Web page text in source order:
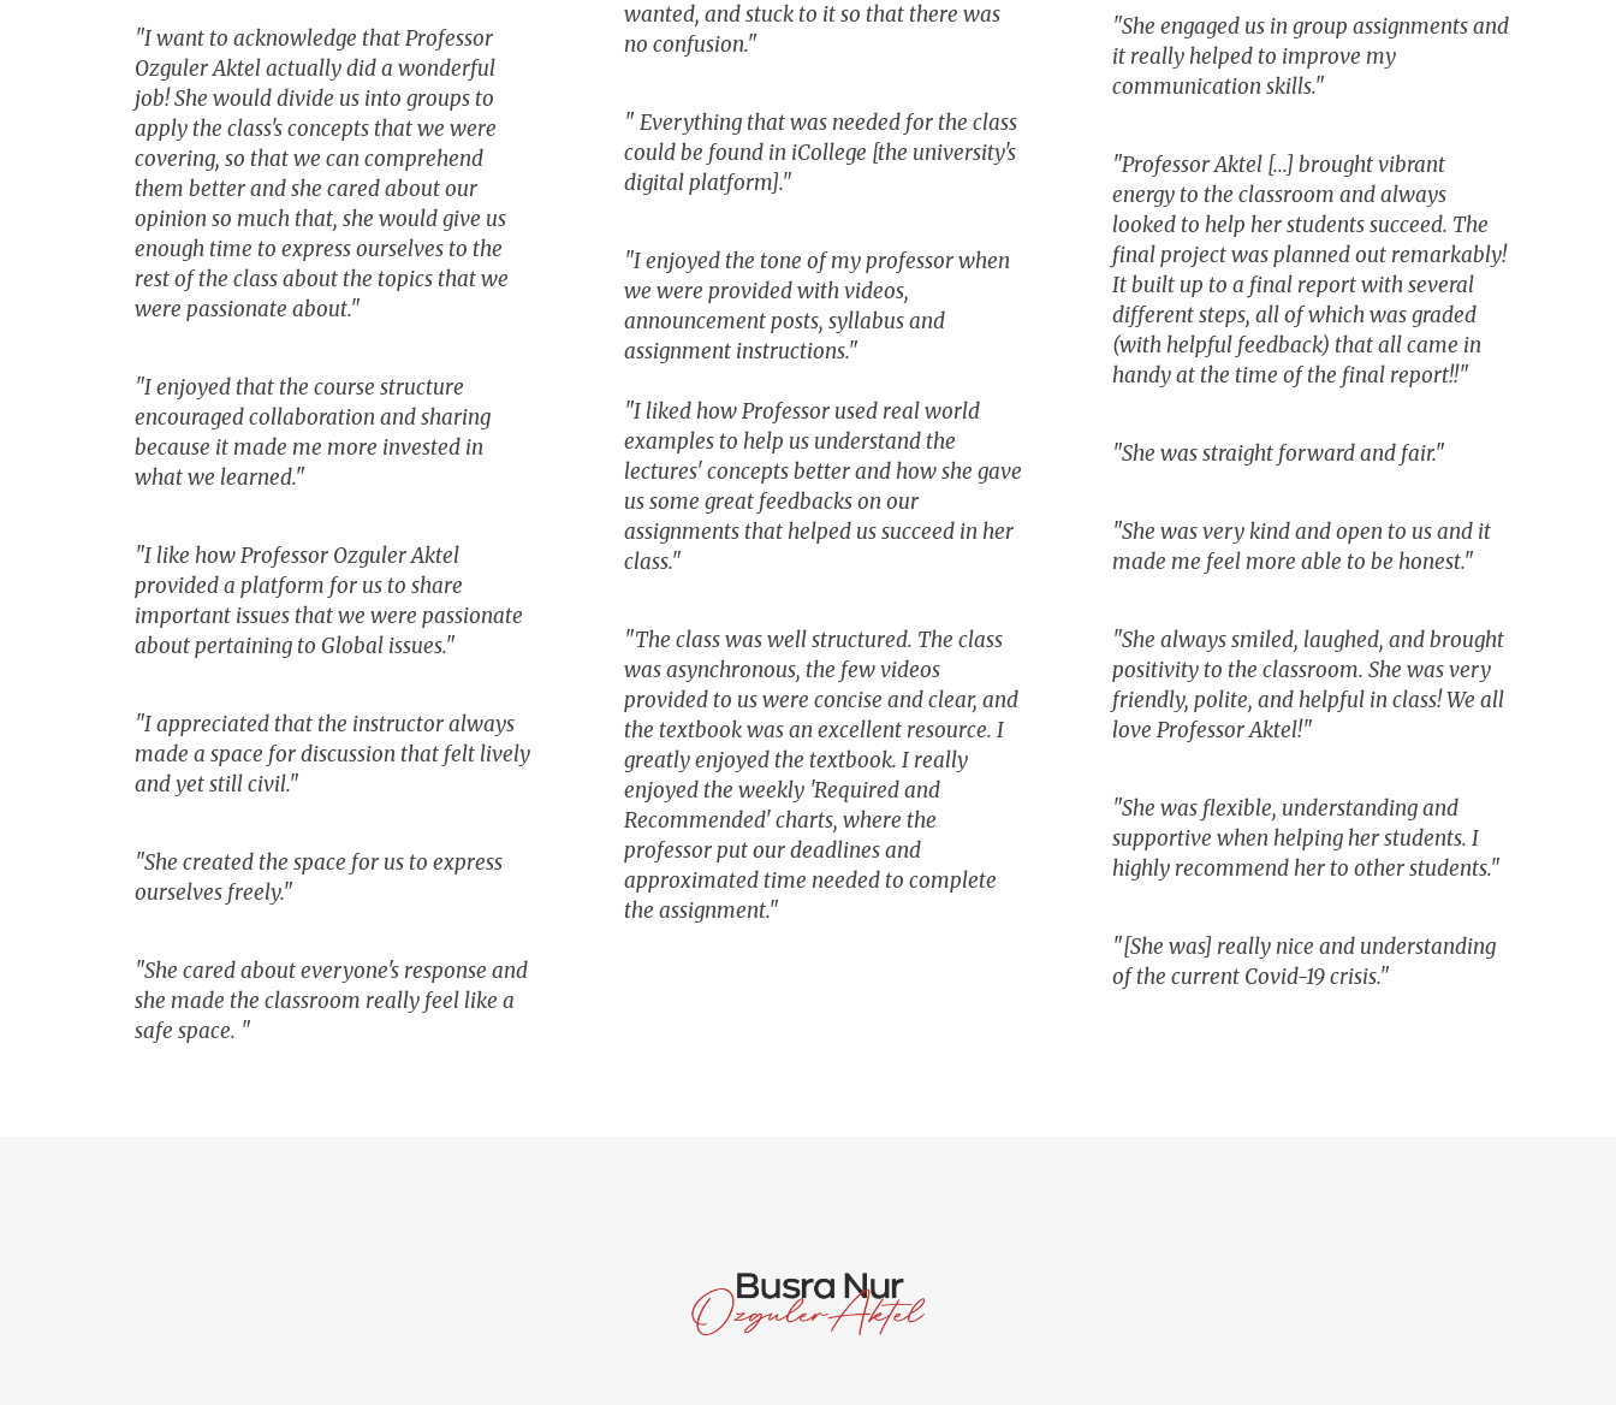
"I want to acknowledge that Professor
Ozguler Aktel actually did a wonderful
job! She would divide us into groups to
apply the class's concepts that we were
covering, so that we can comprehend
them better and she cared about our
opinion so much that, she would give us
enough time to express ourselves to the
rest of the class about the topics that we
were passionate about."
"I enjoyed that the course structure
encouraged collaboration and sharing
because it made me more invested in
what we learned."
"I like how Professor Ozguler Aktel
provided a platform for us to share
important issues that we were passionate
about pertaining to Global issues."
"I appreciated that the instructor always
made a space for discussion that felt lively
and yet still civil."
"She created the space for us to express
ourselves freely."
"She cared about everyone's response and
she made the classroom really feel like a
safe space. "
wanted, and stuck to it so that there was
no confusion."
" Everything that was needed for the class
could be found in iCollege [the university's
digital platform]."
"I enjoyed the tone of my professor when
we were provided with videos,
announcement posts, syllabus and
assignment instructions."
"I liked how Professor used real world
examples to help us understand the
lectures' concepts better and how she gave
us some great feedbacks on our
assignments that helped us succeed in her
class."
"The class was well structured. The class
was asynchronous, the few videos
provided to us were concise and clear, and
the textbook was an excellent resource. I
greatly enjoyed the textbook. I really
enjoyed the weekly 'Required and
Recommended' charts, where the
professor put our deadlines and
approximated time needed to complete
the assignment."
"She engaged us in group assignments and
it really helped to improve my
communication skills."
"Professor Aktel [...] brought vibrant
energy to the classroom and always
looked to help her students succeed. The
final project was planned out remarkably!
It built up to a final report with several
different steps, all of which was graded
(with helpful feedback) that all came in
handy at the time of the final report!!"
"She was straight forward and fair."
"She was very kind and open to us and it
made me feel more able to be honest."
"She always smiled, laughed, and brought
positivity to the classroom. She was very
friendly, polite, and helpful in class! We all
love Professor Aktel!"
"She was flexible, understanding and
supportive when helping her students. I
highly recommend her to other students."
"[She was] really nice and understanding
of the current Covid-19 crisis."